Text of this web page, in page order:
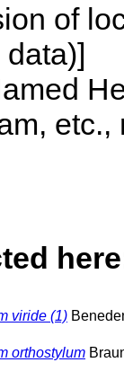
of
viride (1)
orthostylum